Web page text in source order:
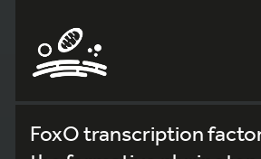
FoxO transcription